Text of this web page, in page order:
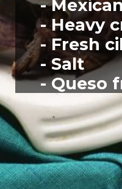
-
- Heavy
- Fresh
- Salt
- Queso